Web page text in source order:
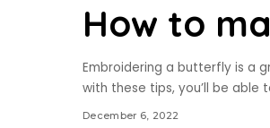
How to
Embroidering a butterfly is a
with these tips, you’ll be
December 6, 2022